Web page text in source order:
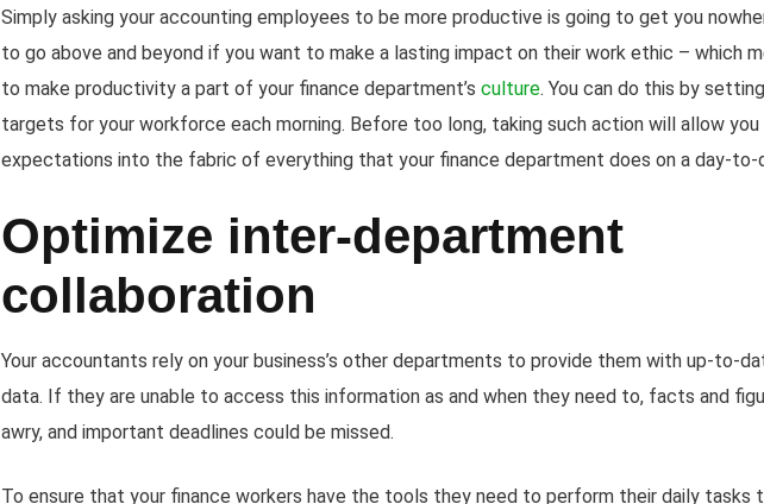
Simply asking your accounting employees to be more productive is going to get you
to go above and beyond if you want to make a lasting impact on their work ethic – which
to make productivity a part of your finance department’s culture. You can do this by
targets for your workforce each morning. Before too long, taking such action will allow
expectations into the fabric of everything that your finance department does on a day-to-
Optimize inter-department
collaboration
Your accountants rely on your business’s other departments to provide them with up-to-
data. If they are unable to access this information as and when they need to, facts and
awry, and important deadlines could be missed.
To ensure that your finance workers have the tools they need to perform their daily tasks